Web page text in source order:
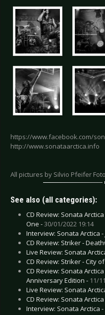
https://www.facebook.com/
http://www.sonataarctica.info
All pictures by Silvio Pfeifer
See also (all categories):
CD Review: Sonata
One -30/01/2022 19:14
Interview: Sonata Arctica -
CD Review: Striker -
Live Review: Sonata
CD Review: Striker - City
CD Review: Sonata
Anniversary Edition - 11/
Live Review: Sonata
CD Review: Sonata
Interview: Sonata Arctica